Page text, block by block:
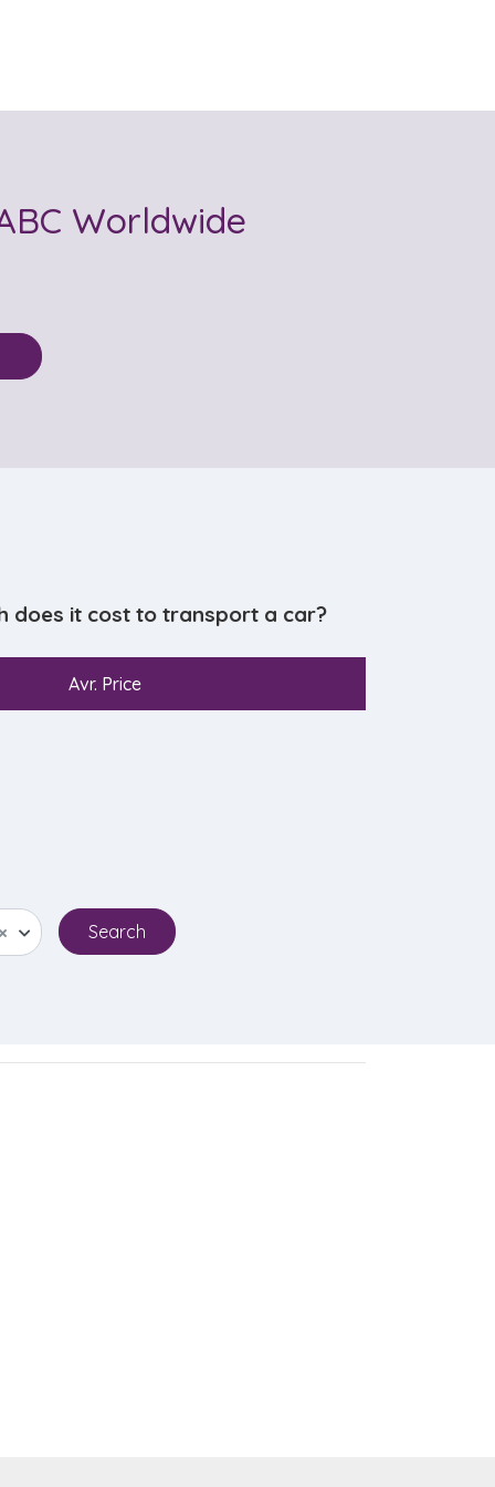
Worldwide
does it cost to transport a car?
Avr. Price
Search